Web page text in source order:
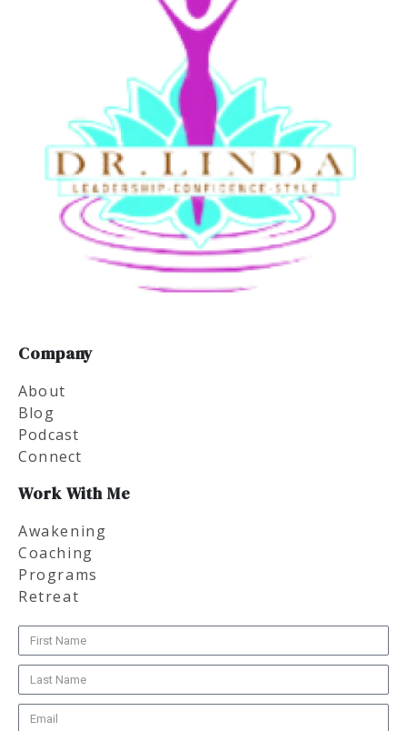
Company
About
Blog
Podcast
Connect
Work With Me
Awakening
Coaching
Programs
Retreat